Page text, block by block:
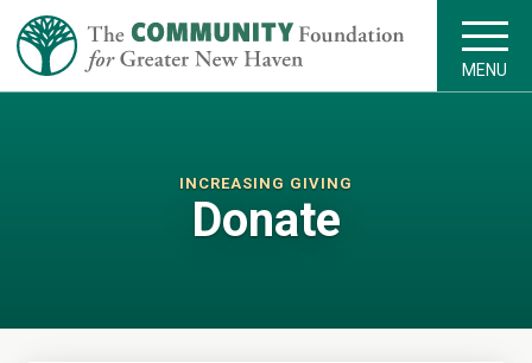
MENU
INCREASING GIVING
Donate